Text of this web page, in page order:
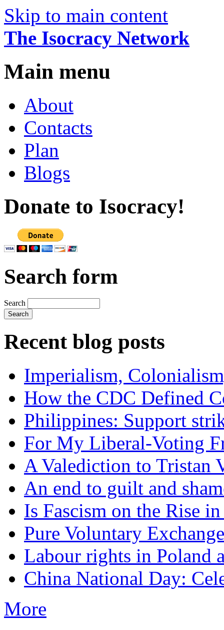
Skip to main content
The Isocracy Network
Main menu
About
Contacts
Plan
Blogs
Donate to Isocracy!
Search form
Search
Recent blog posts
Imperialism,
How the CDC Defined
Philippines: Support
For My Liberal-Voting
A Valediction to Tristan
An end to guilt and
Is Fascism on the Rise
Pure Voluntary Exchange
Labour rights in Poland
China National Day:
More